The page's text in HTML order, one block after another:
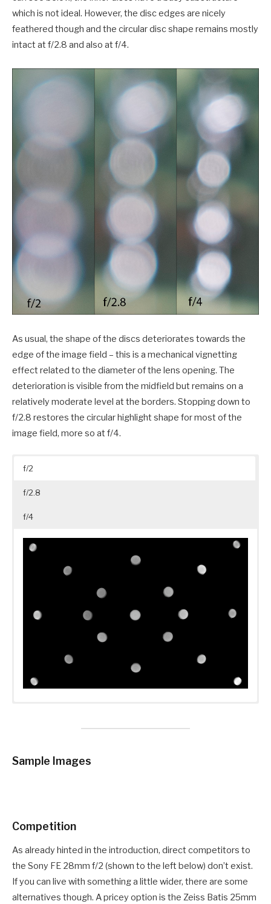
which is not ideal. However, the disc edges are nicely
feathered though and the circular disc shape remains mostly
intact at f/2.8 and also at f/4.
As usual, the shape of the discs deteriorates towards the
edge of the image field – this is a mechanical vignetting
effect related to the diameter of the lens opening. The
deterioration is visible from the midfield but remains on a
relatively moderate level at the borders. Stopping down to
f/2.8 restores the circular highlight shape for most of the
image field, more so at f/4.
f/2
f/2.8
f/4
Sample Images
Competition
As already hinted in the introduction, direct competitors to
the Sony FE 28mm f/2 (shown to the left below) don’t exist.
If you can live with something a little wider, there are some
alternatives though. A pricey option is the Zeiss Batis 25mm